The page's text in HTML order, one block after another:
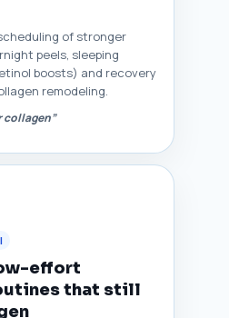
of stronger
peels, sleeping
boosts) and recovery
remodeling.
collagen”
effort
that still